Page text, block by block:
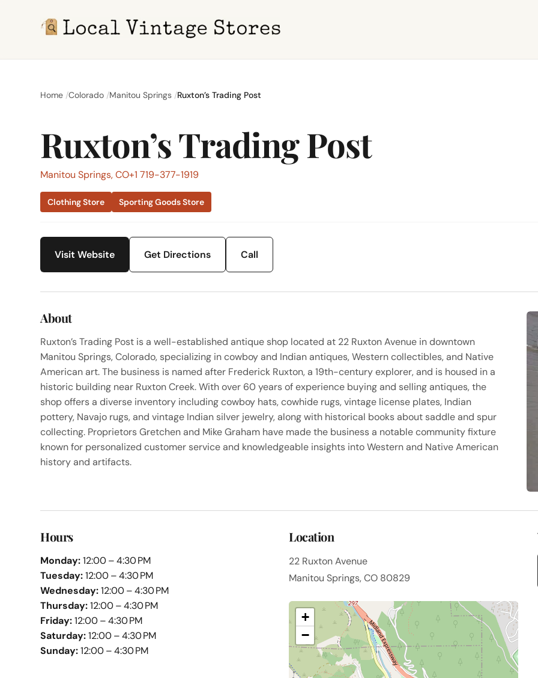
Home Colorado Manitou Springs Ruxton’s Trading Post
Ruxton’s Trading Post
Manitou Springs, CO+1 719-377-1919
Clothing Store Sporting Goods Store
Visit Website Get Directions Call
About
Ruxton’s Trading Post is a well-established antique shop located at 22 Ruxton Avenue in downtown
Manitou Springs, Colorado, specializing in cowboy and Indian antiques, Western collectibles, and Native
American art. The business is named after Frederick Ruxton, a 19th-century explorer, and is housed in a
historic building near Ruxton Creek. With over 60 years of experience buying and selling antiques, the
shop offers a diverse inventory including cowboy hats, cowhide rugs, vintage license plates, Indian
pottery, Navajo rugs, and vintage Indian silver jewelry, along with historical books about saddle and spur
collecting. Proprietors Gretchen and Mike Graham have made the business a notable community fixture
known for personalized customer service and knowledgeable insights into Western and Native American
history and artifacts.
Hours
Monday:12:00 – 4:30 PM
Tuesday:12:00 – 4:30 PM
Wednesday:12:00 – 4:30 PM
Thursday:12:00 – 4:30 PM
Friday:12:00 – 4:30 PM
Saturday:12:00 – 4:30 PM
Sunday:12:00 – 4:30 PM
Location
22 Ruxton Avenue
Manitou Springs, CO 80829
+
−